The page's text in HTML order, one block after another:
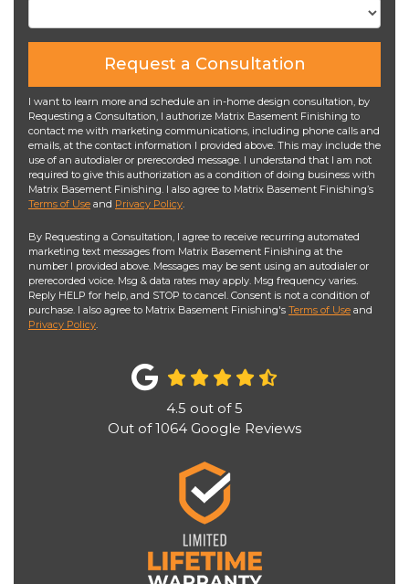
Request a Consultation
I want to learn more and schedule an in-home design consultation, by
Requesting a Consultation, I authorize Matrix Basement Finishing to
contact me with marketing communications, including phone calls and
emails, at the contact information I provided above. This may include the
use of an autodialer or prerecorded message. I understand that I am not
required to give this authorization as a condition of doing business with
Matrix Basement Finishing. I also agree to Matrix Basement Finishing’s
Terms of Use and Privacy Policy.
By Requesting a Consultation, I agree to receive recurring automated
marketing text messages from Matrix Basement Finishing at the
number I provided above. Messages may be sent using an autodialer or
prerecorded voice. Msg & data rates may apply. Msg frequency varies.
Reply HELP for help, and STOP to cancel. Consent is not a condition of
purchase. I also agree to Matrix Basement Finishing's Terms of Use and
Privacy Policy.
4.5 out of5
Out of1064 Google Reviews